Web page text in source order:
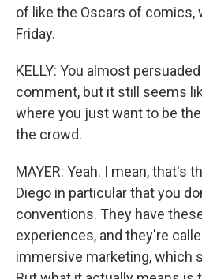
of like the Oscars of comics,
Friday.
KELLY: You almost
comment, but it still seems
where you just want to be
the crowd.
MAYER: Yeah. I mean, that's
Diego in particular that you
conventions. They have
experiences, and they're
immersive marketing, which